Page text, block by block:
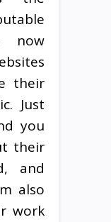
now
their
Just
you
their
and
also
work